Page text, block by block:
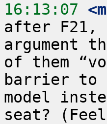
16:13:07
after F21,
argument
of them
barrier to
model
seat?